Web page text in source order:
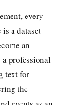
every
a dataset
an
professional
text for
the